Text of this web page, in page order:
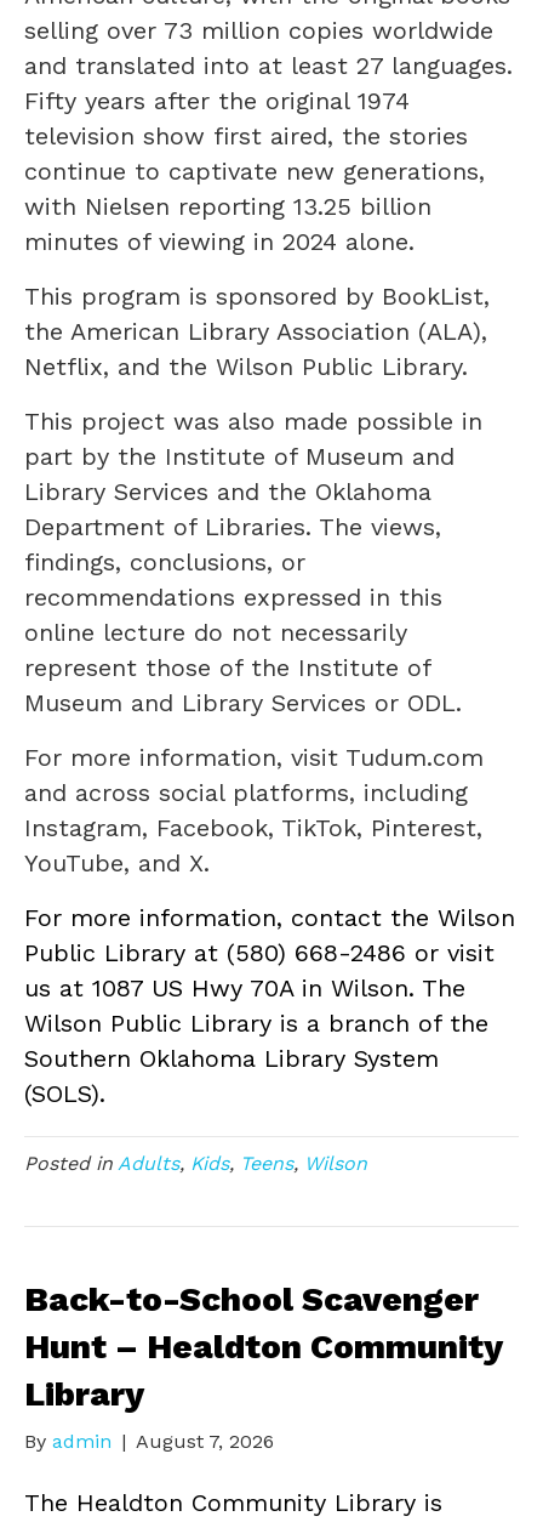
selling over 73 million copies worldwide
and translated into at least 27 languages.
Fifty years after the original 1974
television show first aired, the stories
continue to captivate new generations,
with Nielsen reporting 13.25 billion
minutes of viewing in 2024 alone.
This program is sponsored by BookList,
the American Library Association (ALA),
Netflix, and the Wilson Public Library.
This project was also made possible in
part by the Institute of Museum and
Library Services and the Oklahoma
Department of Libraries. The views,
findings, conclusions, or
recommendations expressed in this
online lecture do not necessarily
represent those of the Institute of
Museum and Library Services or ODL.
For more information, visit Tudum.com
and across social platforms, including
Instagram, Facebook, TikTok, Pinterest,
YouTube, and X.
For more information, contact the Wilson
Public Library at (580) 668-2486 or visit
us at 1087 US Hwy 70A in Wilson. The
Wilson Public Library is a branch of the
Southern Oklahoma Library System
(SOLS).
Posted in Adults, Kids, Teens, Wilson
Back-to-School Scavenger
Hunt – Healdton Community
Library
By admin | August 7, 2026
The Healdton Community Library is